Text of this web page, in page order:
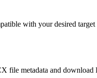
with your desired
file metadata and download